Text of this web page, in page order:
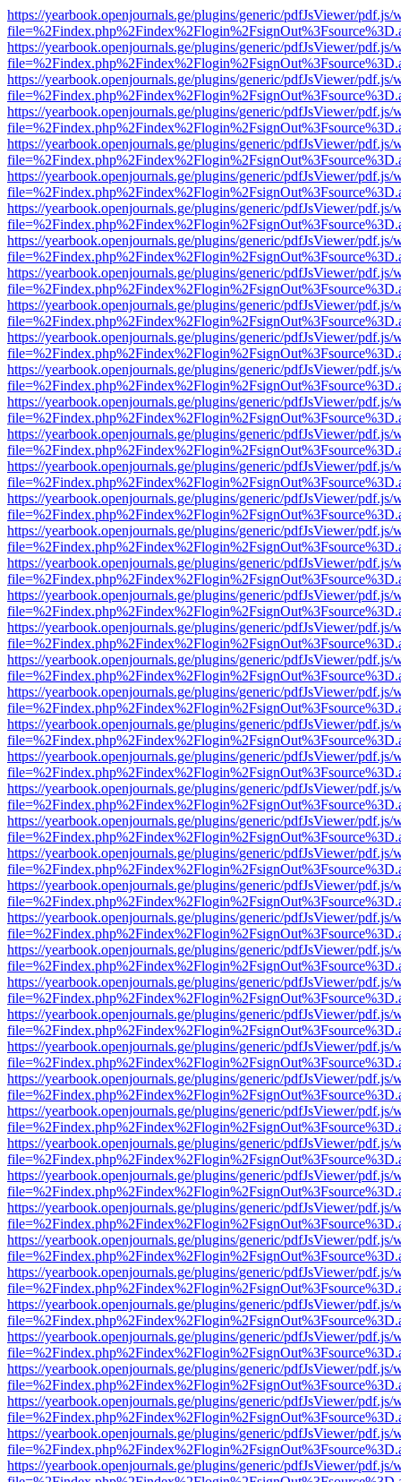
https://yearbook.openjournals.ge/plugins/generic/pdfJsViewer/pdf.js/
https://yearbook.openjournals.ge/plugins/generic/pdfJsViewer/pdf.js/
https://yearbook.openjournals.ge/plugins/generic/pdfJsViewer/pdf.js/
https://yearbook.openjournals.ge/plugins/generic/pdfJsViewer/pdf.js/
https://yearbook.openjournals.ge/plugins/generic/pdfJsViewer/pdf.js/
https://yearbook.openjournals.ge/plugins/generic/pdfJsViewer/pdf.js/
https://yearbook.openjournals.ge/plugins/generic/pdfJsViewer/pdf.js/
https://yearbook.openjournals.ge/plugins/generic/pdfJsViewer/pdf.js/
https://yearbook.openjournals.ge/plugins/generic/pdfJsViewer/pdf.js/
https://yearbook.openjournals.ge/plugins/generic/pdfJsViewer/pdf.js/
https://yearbook.openjournals.ge/plugins/generic/pdfJsViewer/pdf.js/
https://yearbook.openjournals.ge/plugins/generic/pdfJsViewer/pdf.js/
https://yearbook.openjournals.ge/plugins/generic/pdfJsViewer/pdf.js/
https://yearbook.openjournals.ge/plugins/generic/pdfJsViewer/pdf.js/
https://yearbook.openjournals.ge/plugins/generic/pdfJsViewer/pdf.js/
https://yearbook.openjournals.ge/plugins/generic/pdfJsViewer/pdf.js/
https://yearbook.openjournals.ge/plugins/generic/pdfJsViewer/pdf.js/
https://yearbook.openjournals.ge/plugins/generic/pdfJsViewer/pdf.js/
https://yearbook.openjournals.ge/plugins/generic/pdfJsViewer/pdf.js/
https://yearbook.openjournals.ge/plugins/generic/pdfJsViewer/pdf.js/
https://yearbook.openjournals.ge/plugins/generic/pdfJsViewer/pdf.js/
https://yearbook.openjournals.ge/plugins/generic/pdfJsViewer/pdf.js/
https://yearbook.openjournals.ge/plugins/generic/pdfJsViewer/pdf.js/
https://yearbook.openjournals.ge/plugins/generic/pdfJsViewer/pdf.js/
https://yearbook.openjournals.ge/plugins/generic/pdfJsViewer/pdf.js/
https://yearbook.openjournals.ge/plugins/generic/pdfJsViewer/pdf.js/
https://yearbook.openjournals.ge/plugins/generic/pdfJsViewer/pdf.js/
https://yearbook.openjournals.ge/plugins/generic/pdfJsViewer/pdf.js/
https://yearbook.openjournals.ge/plugins/generic/pdfJsViewer/pdf.js/
https://yearbook.openjournals.ge/plugins/generic/pdfJsViewer/pdf.js/
https://yearbook.openjournals.ge/plugins/generic/pdfJsViewer/pdf.js/
https://yearbook.openjournals.ge/plugins/generic/pdfJsViewer/pdf.js/
https://yearbook.openjournals.ge/plugins/generic/pdfJsViewer/pdf.js/
https://yearbook.openjournals.ge/plugins/generic/pdfJsViewer/pdf.js/
https://yearbook.openjournals.ge/plugins/generic/pdfJsViewer/pdf.js/
https://yearbook.openjournals.ge/plugins/generic/pdfJsViewer/pdf.js/
https://yearbook.openjournals.ge/plugins/generic/pdfJsViewer/pdf.js/
https://yearbook.openjournals.ge/plugins/generic/pdfJsViewer/pdf.js/
https://yearbook.openjournals.ge/plugins/generic/pdfJsViewer/pdf.js/
https://yearbook.openjournals.ge/plugins/generic/pdfJsViewer/pdf.js/
https://yearbook.openjournals.ge/plugins/generic/pdfJsViewer/pdf.js/
https://yearbook.openjournals.ge/plugins/generic/pdfJsViewer/pdf.js/
https://yearbook.openjournals.ge/plugins/generic/pdfJsViewer/pdf.js/
https://yearbook.openjournals.ge/plugins/generic/pdfJsViewer/pdf.js/
https://yearbook.openjournals.ge/plugins/generic/pdfJsViewer/pdf.js/
https://yearbook.openjournals.ge/plugins/generic/pdfJsViewer/pdf.js/